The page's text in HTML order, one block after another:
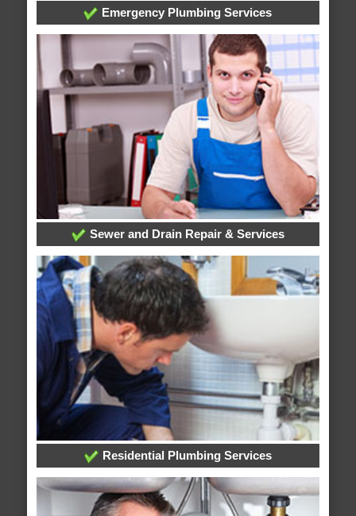
Emergency Plumbing Services
Sewer and Drain Repair & Services
Residential Plumbing Services